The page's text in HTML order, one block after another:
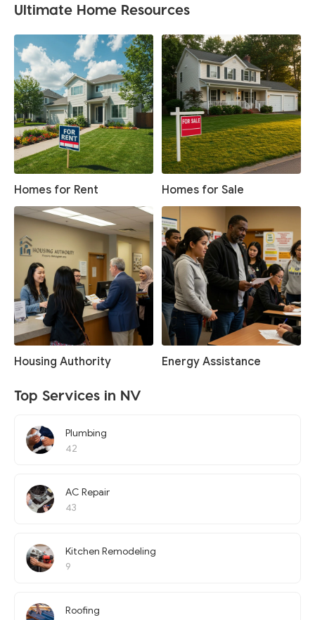
Ultimate Home Resources
Homes for Rent Homes for Sale
Housing Authority Energy Assistance
Top Services in NV
Plumbing
42
AC Repair
43
Kitchen Remodeling
9
Roofing